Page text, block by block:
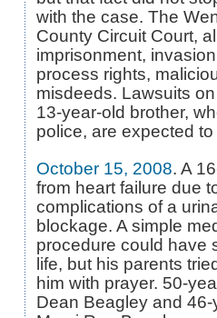
with the case. The
County Circuit Court,
imprisonment,
process rights,
misdeeds. Lawsuits
13-year-old brother,
police, are expected
October 15, 2008. A
from heart failure due
complications of a
blockage. A simple
procedure could have
life, but his parents
him with prayer. 50-
Dean Beagley and 46-